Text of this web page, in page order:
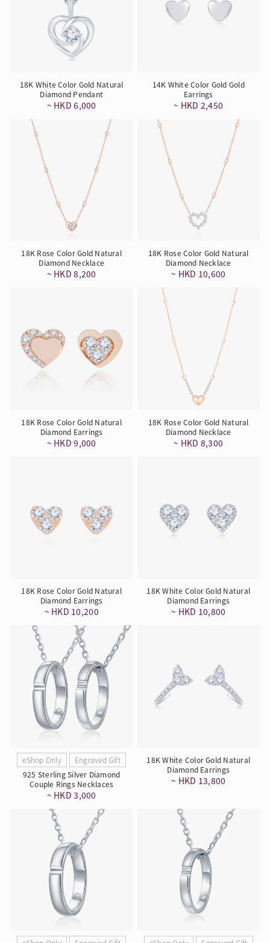
18K White Color Gold Natural
Diamond Pendant
~ HKD 6,000
14K White Color Gold Gold
Earrings
~ HKD 2,450
18K Rose Color Gold Natural
Diamond Necklace
~ HKD 8,200
18K Rose Color Gold Natural
Diamond Necklace
~ HKD 10,600
18K Rose Color Gold Natural
Diamond Earrings
~ HKD 9,000
18K Rose Color Gold Natural
Diamond Necklace
~ HKD 8,300
18K Rose Color Gold Natural
Diamond Earrings
~ HKD 10,200
18K White Color Gold Natural
Diamond Earrings
~ HKD 10,800
eShop Only
Engraved Gift
925 Sterling Silver Diamond
Couple Rings Necklaces
~ HKD 3,000
18K White Color Gold Natural
Diamond Earrings
~ HKD 13,800